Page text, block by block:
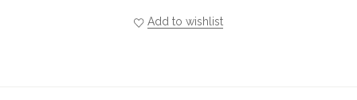
Add to wishlist